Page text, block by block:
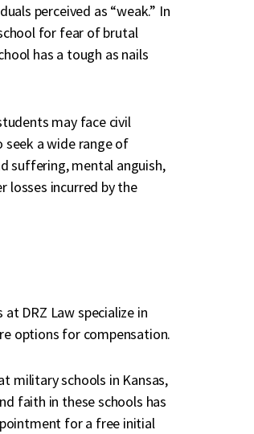
perceived as “weak.” In
for fear of brutal
has a tough as nails
may face civil
a wide range of
suffering, mental anguish,
losses incurred by the
DRZ Law specialize in
options for compensation.
military schools in Kansas,
faith in these schools has
for a free initial